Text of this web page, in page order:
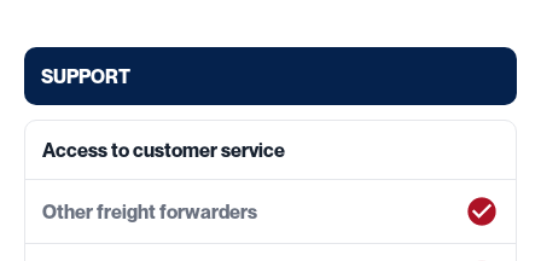
SUPPORT
Access to customer service